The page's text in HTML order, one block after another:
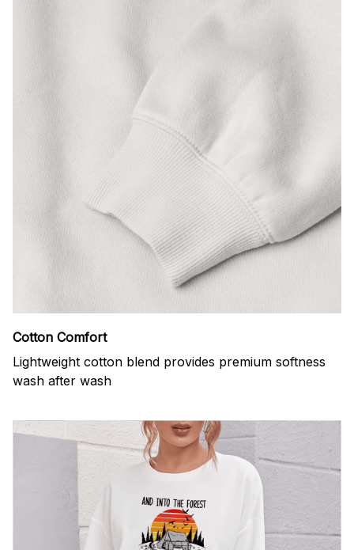
Cotton Comfort
Lightweight cotton blend provides premium softness
wash after wash